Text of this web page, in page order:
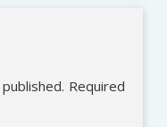
Required